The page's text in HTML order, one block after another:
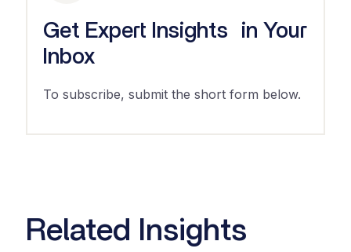
Get Expert Insights in Your
Inbox
To subscribe, submit the short form below.
Related Insights